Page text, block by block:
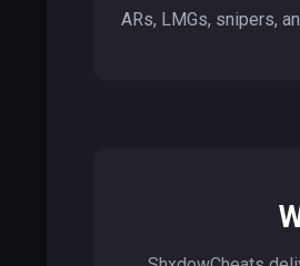
ARs, LMGs, snipers,